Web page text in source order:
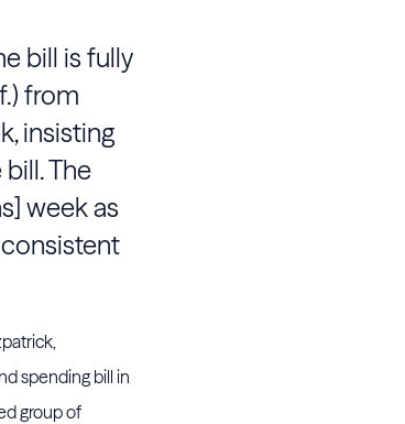
bill is fully
from
insisting
The
week as
consistent
spending bill in
group of